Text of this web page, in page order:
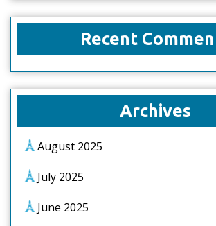
Recent
Archives
August 2025
July 2025
June 2025